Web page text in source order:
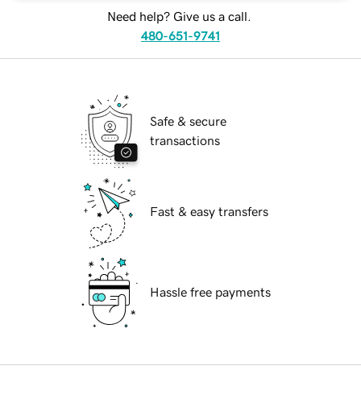
Need help? Give us a call.
480-651-9741
Safe & secure
transactions
Fast & easy transfers
Hassle free payments